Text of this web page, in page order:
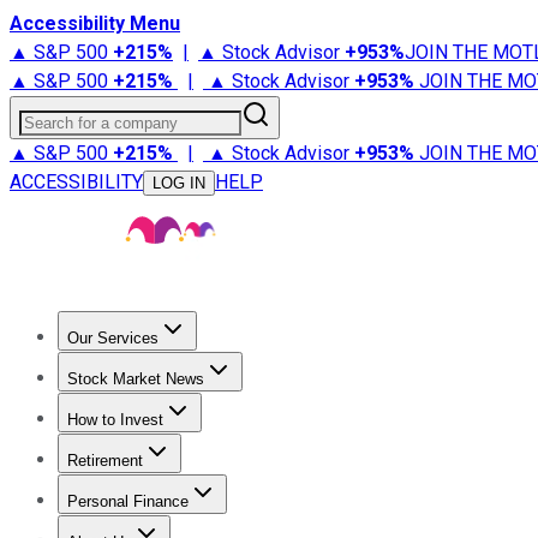
Accessibility Menu
▲ S&P 500 +215% | ▲ Stock Advisor +953%JOIN THE
▲ S&P 500 +215% | ▲ Stock Advisor +953% JOIN THE
Search for a company
▲ S&P 500 +215% | ▲ Stock Advisor +953% JOIN THE
ACCESSIBILITY
LOG IN HELP
Our Services
Stock Advisor
Stock Market News
Trending NewsStock Market News
How to Invest
How to Invest Money
Retirement
Retirement NewsRetirement 101
Personal Finance
Best Credit Cards